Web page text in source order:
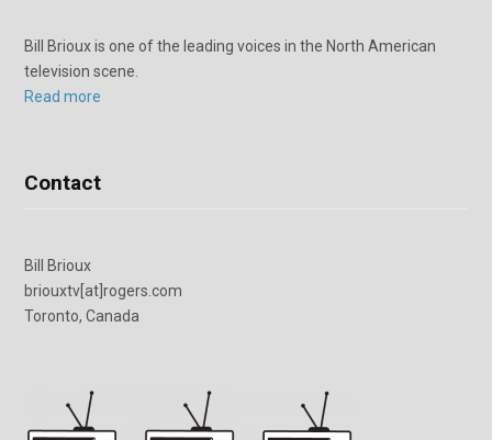
Bill Brioux is one of the leading voices in the North American
television scene.
Read more
Contact
Bill Brioux
briouxtv[at]rogers.com
Toronto, Canada